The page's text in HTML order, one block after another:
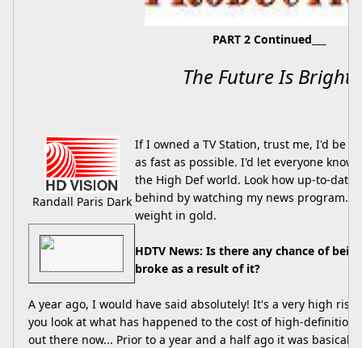
PART 2 Continued___
The Future Is Bright.
Randall Paris Dark
If I owned a TV Station, trust me, I'd be
as fast as possible. I'd let everyone know
the High Def world. Look how up-to-date
behind by watching my news program.
weight in gold.
HDTV News: Is there any chance of
broke as a result of it?
A year ago, I would have said absolutely! It's a very high
you look at what has happened to the cost of high-
out there now... Prior to a year and a half ago it was basically